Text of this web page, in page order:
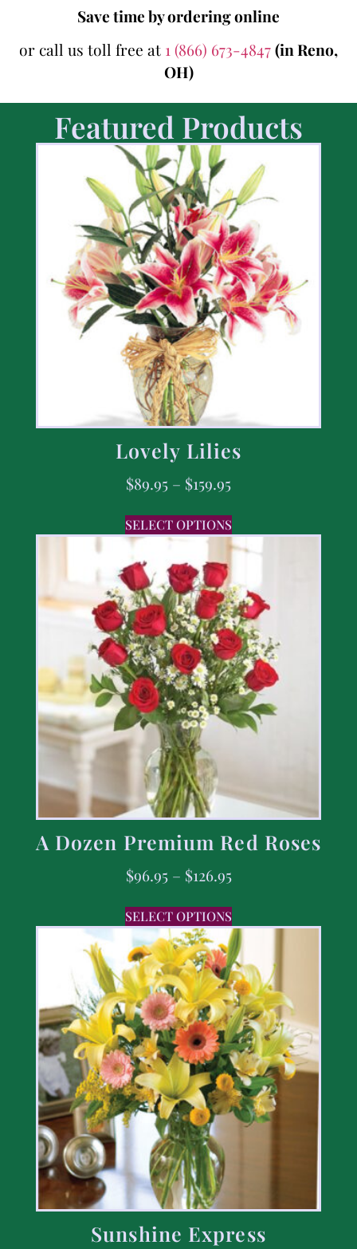
Save time by ordering online
or call us toll free at 1 (866) 673-4847(in Reno,
OH)
Featured Products
Lovely Lilies
$89.95 – $159.95
SELECT OPTIONS
A Dozen Premium Red Roses
$96.95 – $126.95
SELECT OPTIONS
Sunshine Express